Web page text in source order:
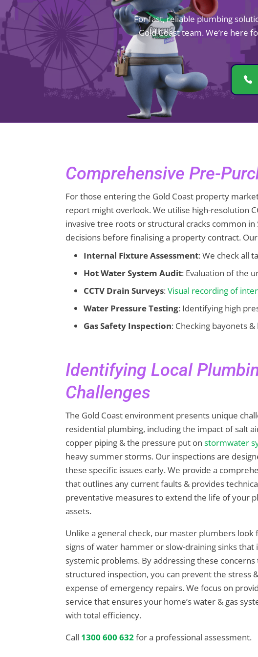
For fast, reliable plumbing
Gold Coast team. We’re here
Comprehensive Pre-
For those entering the Gold Coast property
report might overlook. We utilise high-resolution
invasive tree roots or structural cracks common in
decisions before finalising a property contract.
Internal Fixture Assessment: We check all
Hot Water System Audit: Evaluation of the
CCTV Drain Surveys:Visual recording of
Water Pressure Testing: Identifying high
Gas Safety Inspection: Checking bayonets
Identifying Local
Challenges
The Gold Coast environment presents unique
residential plumbing, including the impact of salt
copper piping & the pressure put onstormwater
heavy summer storms. Our inspections are
these specific issues early. We provide a
that outlines any current faults & provides
preventative measures to extend the life of your
assets.
Unlike a general check, our master plumbers look
signs of water hammer or slow-draining sinks that
systemic problems. By addressing these concerns
structured inspection, you can prevent the stress
expense of emergency repairs. We focus on
service that ensures your home’s water & gas
with total efficiency.
Call 1300 600 632for a professional assessment.